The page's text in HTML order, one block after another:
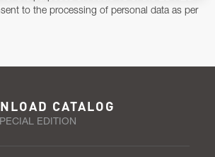
to the processing of personal data as per
CATALOG
EDITION